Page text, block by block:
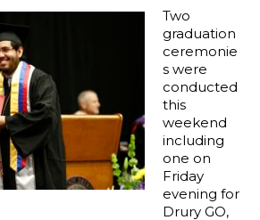
Two
graduation
ceremonie
s were
conducted
this
weekend
including
one on
Friday
evening for
Drury GO,